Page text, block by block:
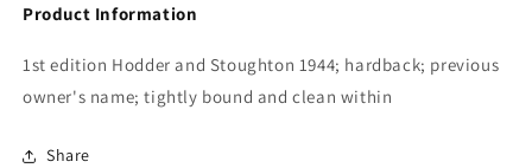
Product Information
1st edition Hodder and Stoughton 1944; hardback; previous
owner's name; tightly bound and clean within
Share